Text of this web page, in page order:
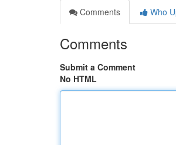
Comments
Who
Comments
Submit a Comment
No HTML